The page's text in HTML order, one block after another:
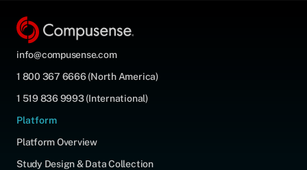
info@compusense.com
1 800 367 6666 (North America)
1 519 836 9993 (International)
Platform
Platform Overview
Study Design & Data Collection